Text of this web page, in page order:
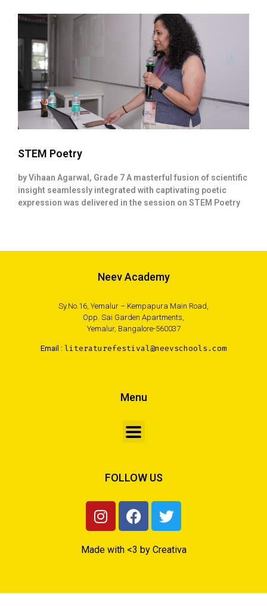
STEM Poetry
by Vihaan Agarwal, Grade 7 A masterful fusion of scientific
insight seamlessly integrated with captivating poetic
expression was delivered in the session on STEM Poetry
Neev Academy
Sy.No.16, Yemalur – Kempapura Main Road,
Opp. Sai Garden Apartments,
Yemalur, Bangalore-560037
Email : literaturefestival@neevschools.com
Menu
FOLLOW US
Made with <3 by Creativa